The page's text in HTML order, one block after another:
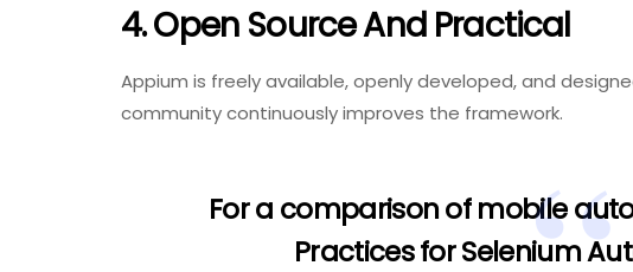
4. Open Source And Practical
Appium is freely available, openly developed, and
community continuously improves the framework.
For a comparison of mobile
Practices for Selenium